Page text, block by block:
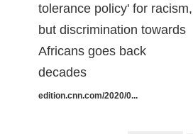
tolerance policy' for racism,
but discrimination towards
Africans goes back
decades
edition.cnn.com/2020/0...